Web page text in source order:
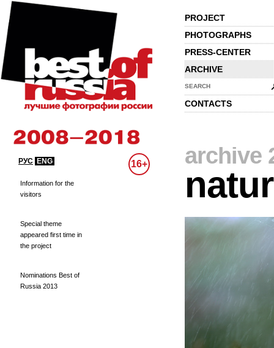
PROJECT
PHOTOGRAPHS
PRESS-CENTER
ARCHIVE
SEARCH
CONTACTS
РУС ENG 16+
Information for the
visitors
Special theme
appeared first time in
the project
Nominations Best of
Russia 2013
archive